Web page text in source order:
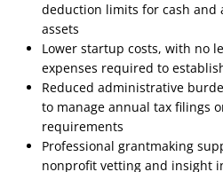
deduction limits for cash and
assets
Lower startup costs, with no
expenses required to
Reduced administrative
to manage annual tax filings
requirements
Professional grantmaking
nonprofit vetting and insight